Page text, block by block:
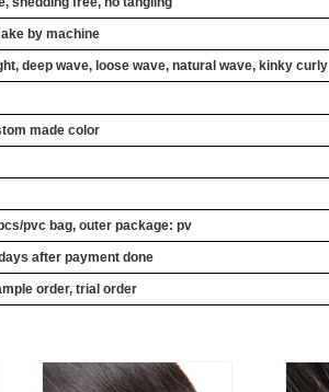
by machine
deep wave, loose wave, natural wave, kinky curly
made color
pvc bag, outer package: pv
after payment done
order, trial order